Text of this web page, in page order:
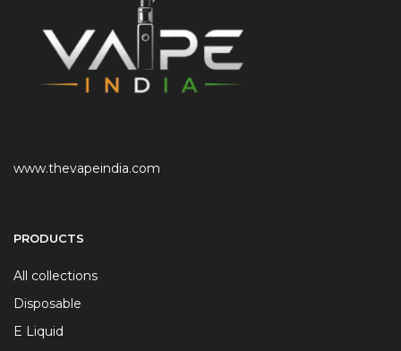
www.thevapeindia.com
PRODUCTS
All collections
Disposable
E Liquid